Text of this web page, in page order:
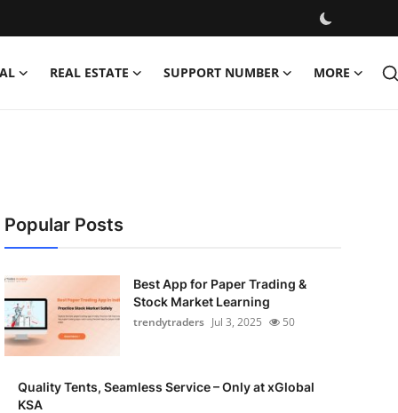
REAL ESTATE SUPPORT NUMBER MORE
Popular Posts
Best App for Paper Trading &
Stock Market Learning
trendytraders Jul 3, 2025 50
Quality Tents, Seamless Service – Only at xGlobal
KSA